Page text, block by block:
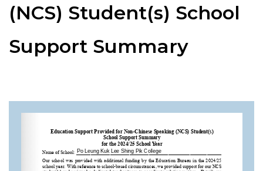
(NCS) Student(s) School
Support Summary